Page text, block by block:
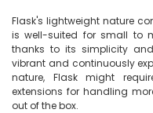
Flask's lightweight nature
is well-suited for small to
thanks to its simplicity
vibrant and continuously
nature, Flask might
extensions for handling
out of the box.